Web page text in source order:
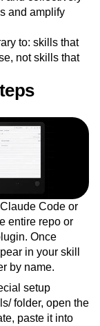
and amplify
to: skills that
not skills that
Claude Code or
entire repo or
Once
in your skill
by name.
setup
folder, open the
paste it into